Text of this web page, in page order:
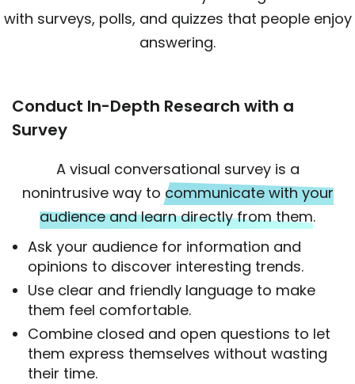
with surveys, polls, and quizzes that people enjoy
answering.
Conduct In-Depth Research with a
Survey
A visual conversational survey is a
nonintrusive way to communicate with your
audience and learn directly from them.
Ask your audience for information and
opinions to discover interesting trends.
Use clear and friendly language to make
them feel comfortable.
Combine closed and open questions to let
them express themselves without wasting
their time.